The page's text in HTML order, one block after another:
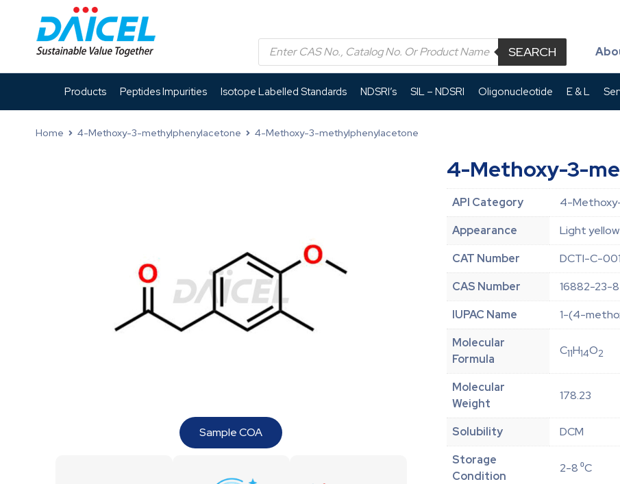
SEARCH
Products Peptides Impurities Isotope Labelled Standards NDSRI’s SIL – NDSRI Oligonucleotide E & L
Home 4-Methoxy-3-methylphenylacetone 4-Methoxy-3-methylphenylacetone
Sample COA
4-Methoxy-3-
API Category
4-
Appearance
Light
CAT Number
DCTI-C-
CAS Number
16882-23-8
IUPAC Name
1-(4-
Molecular
Formula
C11H14O2
Molecular
Weight
178.23
Solubility
DCM
Storage
Condition
2-8 ⁰C